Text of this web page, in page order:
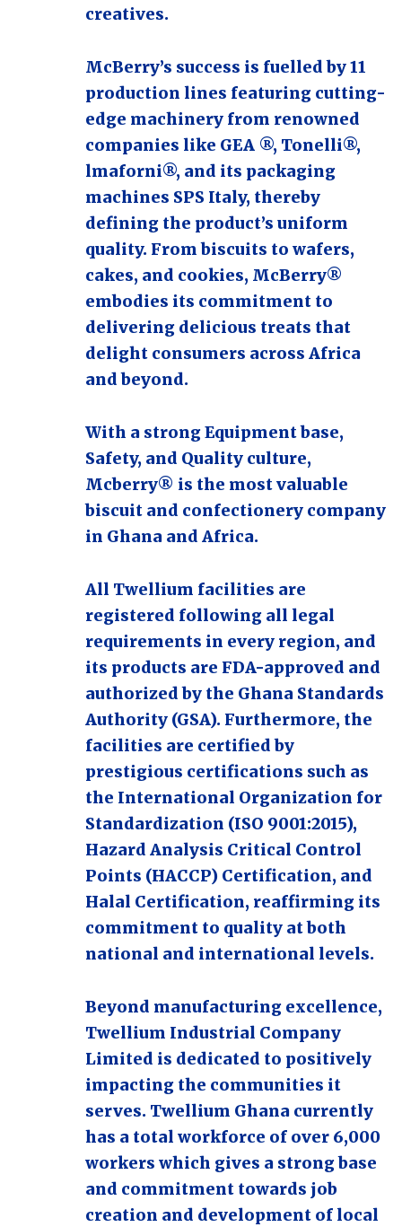
creatives.
McBerry’s success is fuelled by 11
production lines featuring cutting-
edge machinery from renowned
companies like GEA ®, Tonelli®,
lmaforni®, and its packaging
machines SPS Italy, thereby
defining the product’s uniform
quality. From biscuits to wafers,
cakes, and cookies, McBerry®
embodies its commitment to
delivering delicious treats that
delight consumers across Africa
and beyond.
With a strong Equipment base,
Safety, and Quality culture,
Mcberry® is the most valuable
biscuit and confectionery company
in Ghana and Africa.
All Twellium facilities are
registered following all legal
requirements in every region, and
its products are FDA-approved and
authorized by the Ghana Standards
Authority (GSA). Furthermore, the
facilities are certified by
prestigious certifications such as
the International Organization for
Standardization (ISO 9001:2015),
Hazard Analysis Critical Control
Points (HACCP) Certification, and
Halal Certification, reaffirming its
commitment to quality at both
national and international levels.
Beyond manufacturing excellence,
Twellium Industrial Company
Limited is dedicated to positively
impacting the communities it
serves. Twellium Ghana currently
has a total workforce of over 6,000
workers which gives a strong base
and commitment towards job
creation and development of local